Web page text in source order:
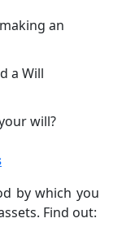
an
a Will
will?
by which you
Find out: